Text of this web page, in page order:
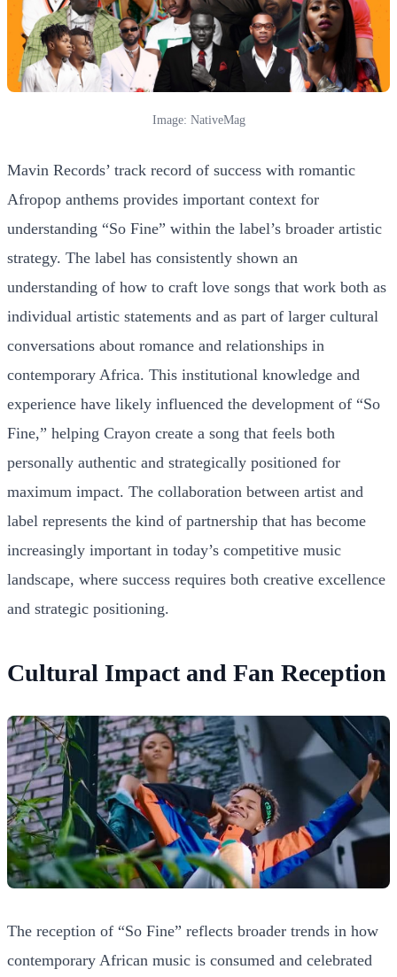
Image: NativeMag
Mavin Records’ track record of success with romantic
Afropop anthems provides important context for
understanding “So Fine” within the label’s broader artistic
strategy. The label has consistently shown an
understanding of how to craft love songs that work both as
individual artistic statements and as part of larger cultural
conversations about romance and relationships in
contemporary Africa. This institutional knowledge and
experience have likely influenced the development of “So
Fine,” helping Crayon create a song that feels both
personally authentic and strategically positioned for
maximum impact. The collaboration between artist and
label represents the kind of partnership that has become
increasingly important in today’s competitive music
landscape, where success requires both creative excellence
and strategic positioning.
Cultural Impact and Fan Reception
The reception of “So Fine” reflects broader trends in how
contemporary African music is consumed and celebrated